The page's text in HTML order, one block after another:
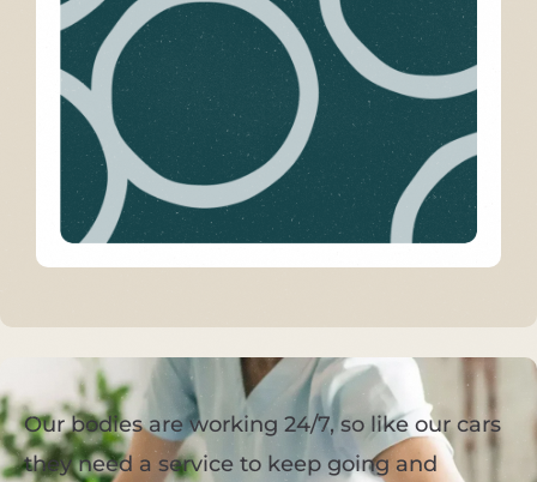
Our bodies are working 24/7, so like our cars
they need a service to keep going and